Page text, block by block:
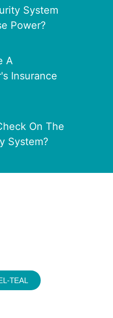
System
Power?
A
Insurance
On The
System?
TEAL